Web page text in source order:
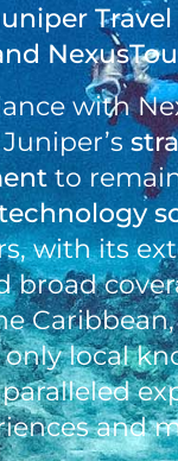
with
to
with its
broad
local
and